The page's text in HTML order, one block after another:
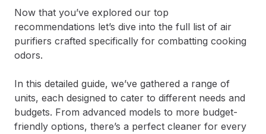
Now that you’ve explored our top
recommendations let’s dive into the full list of air
purifiers crafted specifically for combatting cooking
odors.
In this detailed guide, we’ve gathered a range of
units, each designed to cater to different needs and
budgets. From advanced models to more budget-
friendly options, there’s a perfect cleaner for every